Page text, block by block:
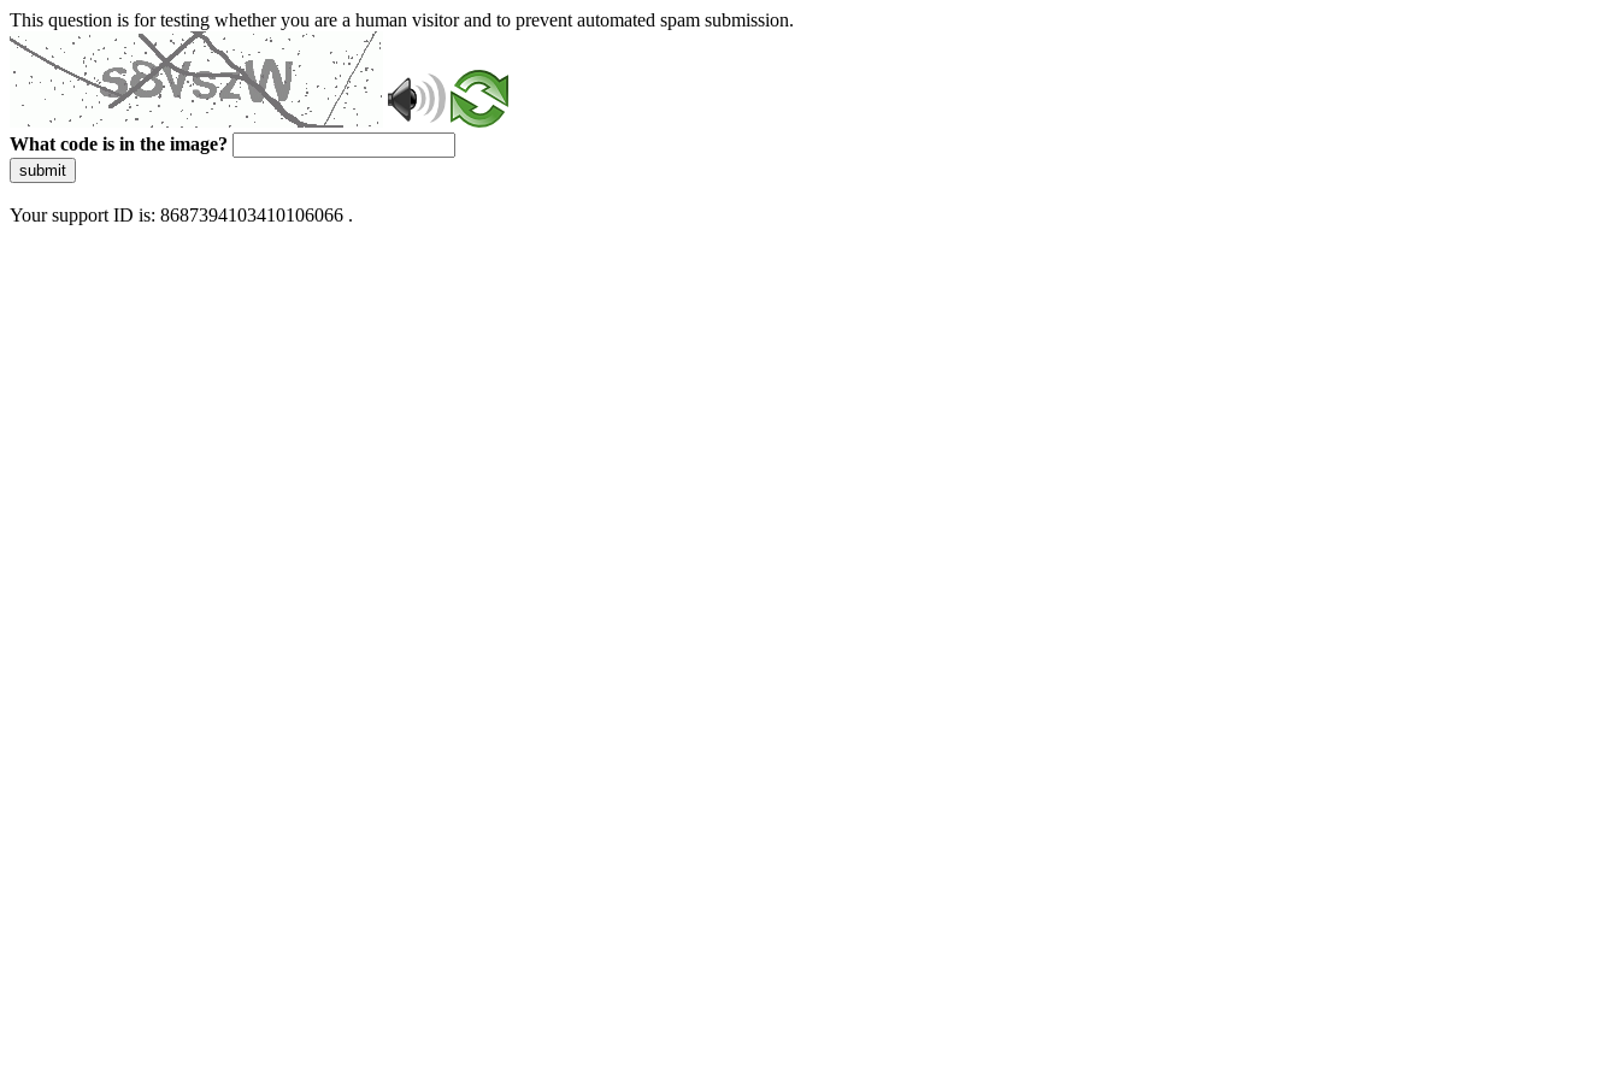
This question is for testing whether you are a human visitor and to prevent automated spam submission.
What code is in the image?
submit
Your support ID is: 8687394103410106066 .